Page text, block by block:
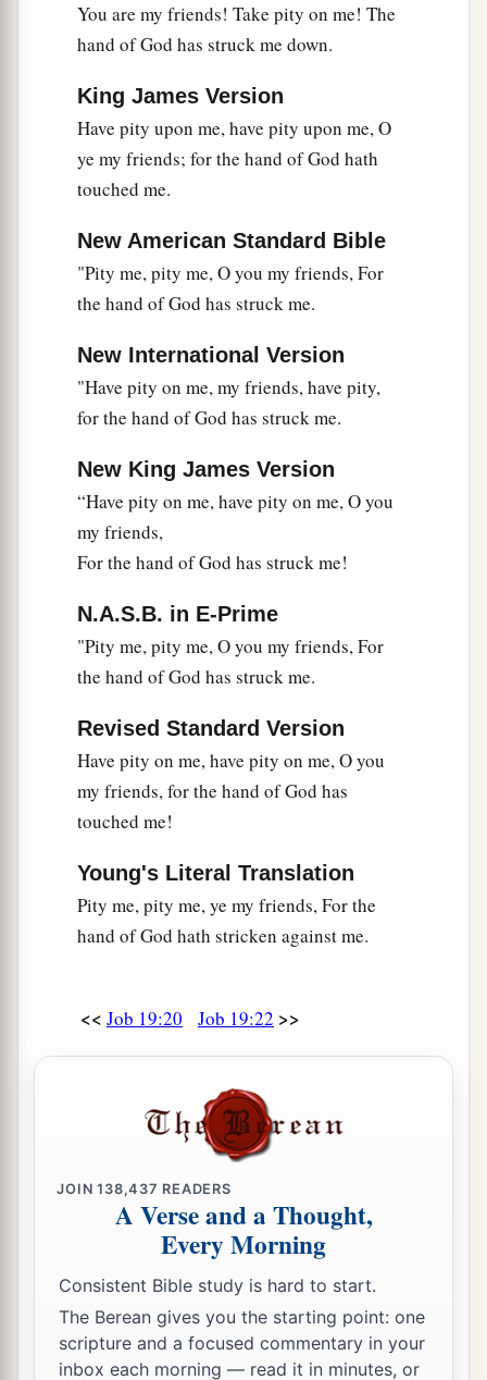
You are my friends! Take pity on me! The
hand of God has struck me down.
King James Version
Have pity upon me, have pity upon me, O
ye my friends; for the hand of God hath
touched me.
New American Standard Bible
"Pity me, pity me, O you my friends, For
the hand of God has struck me.
New International Version
"Have pity on me, my friends, have pity,
for the hand of God has struck me.
New King James Version
“Have pity on me, have pity on me, O you
my friends,
For the hand of God has struck me!
N.A.S.B. in E-Prime
"Pity me, pity me, O you my friends, For
the hand of God has struck me.
Revised Standard Version
Have pity on me, have pity on me, O you
my friends, for the hand of God has
touched me!
Young's Literal Translation
Pity me, pity me, ye my friends, For the
hand of God hath stricken against me.
<< Job 19:20 Job 19:22 >>
JOIN138,437 READERS
A Verse and a Thought,
Every Morning
Consistent Bible study is hard to start.
The Berean gives you the starting point: one
scripture and a focused commentary in your
inbox each morning — read it in minutes, or